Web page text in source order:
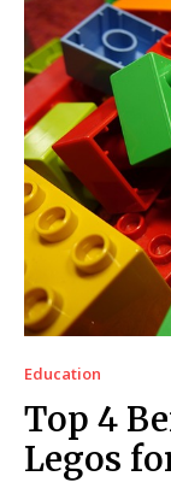
Education
Top 4
Legos